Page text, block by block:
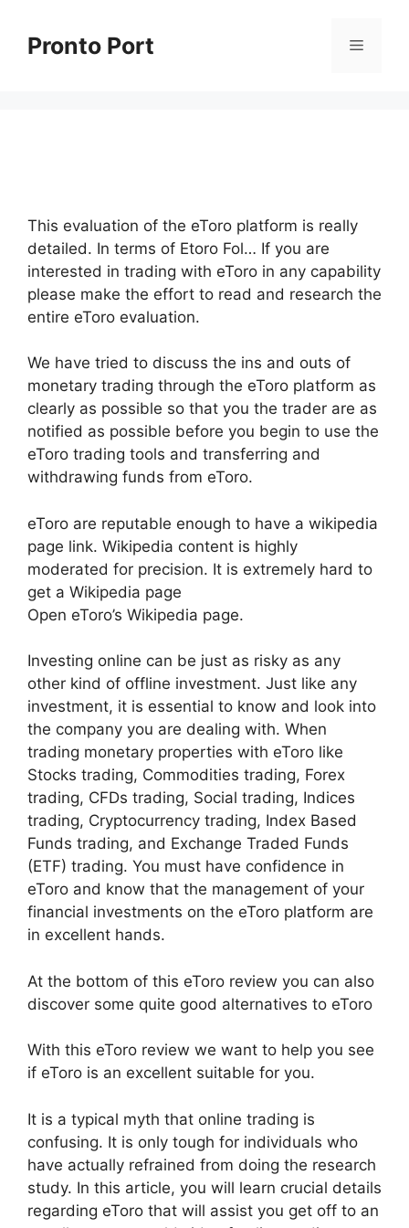
contentPronto Port Menu
This evaluation of the eToro platform is really
detailed. In terms of Etoro Fol… If you are
interested in trading with eToro in any capability
please make the effort to read and research the
entire eToro evaluation.
We have tried to discuss the ins and outs of
monetary trading through the eToro platform as
clearly as possible so that you the trader are as
notified as possible before you begin to use the
eToro trading tools and transferring and
withdrawing funds from eToro.
eToro are reputable enough to have a wikipedia
page link. Wikipedia content is highly
moderated for precision. It is extremely hard to
get a Wikipedia page
Open eToro’s Wikipedia page.
Investing online can be just as risky as any
other kind of offline investment. Just like any
investment, it is essential to know and look into
the company you are dealing with. When
trading monetary properties with eToro like
Stocks trading, Commodities trading, Forex
trading, CFDs trading, Social trading, Indices
trading, Cryptocurrency trading, Index Based
Funds trading, and Exchange Traded Funds
(ETF) trading. You must have confidence in
eToro and know that the management of your
financial investments on the eToro platform are
in excellent hands.
At the bottom of this eToro review you can also
discover some quite good alternatives to eToro
With this eToro review we want to help you see
if eToro is an excellent suitable for you.
It is a typical myth that online trading is
confusing. It is only tough for individuals who
have actually refrained from doing the research
study. In this article, you will learn crucial details
regarding eToro that will assist you get off to an